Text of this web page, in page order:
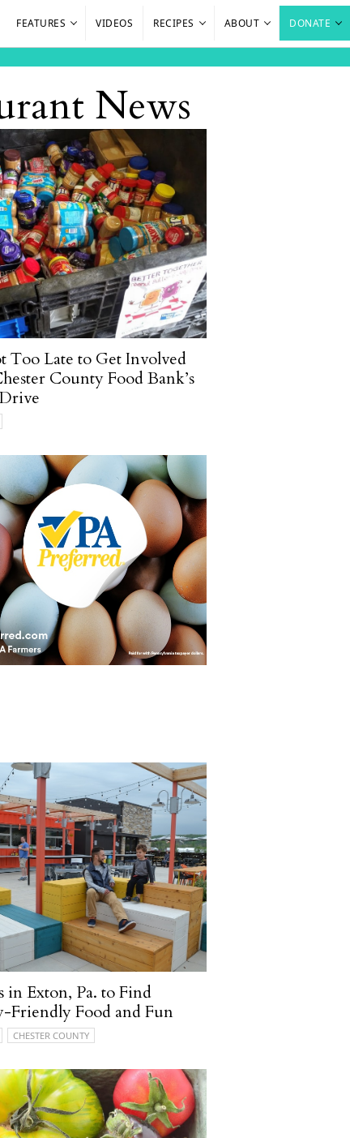
FEATURES VIDEOS RECIPES ABOUT DONATE
News
Too Late to Get Involved
County Food Bank’s
in Exton, Pa. to Find
Friendly Food and Fun
CHESTER COUNTY